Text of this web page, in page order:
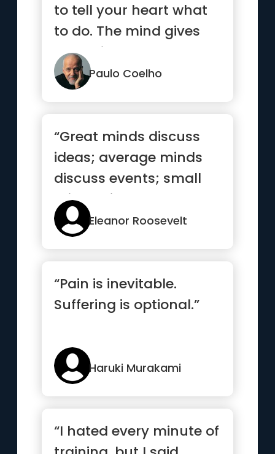
to tell your heart what
to do. The mind gives
up easily”
Paulo Coelho
“Great minds discuss
ideas; average minds
discuss events; small
minds discuss people”
Eleanor Roosevelt
“Pain is inevitable.
Suffering is optional.”
Haruki Murakami
“I hated every minute of